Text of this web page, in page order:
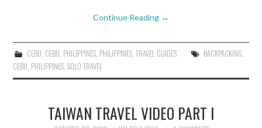
Continue Reading →
CEBU, CEBU, PHILIPPINES, PHILIPPINES, TRAVEL GUIDES BACKPACKING,
CEBU, PHILIPPINES,SOLO TRAVEL
TAIWAN TRAVEL VIDEO PART I